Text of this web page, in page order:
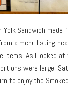
Yolk Sandwich made
a menu listing
items. As I looked
were large.
to enjoy the